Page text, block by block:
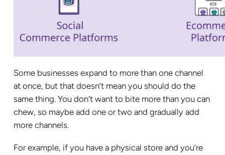
Some businesses expand to more than one channel
at once, but that doesn’t mean you should do the
same thing. You don’t want to bite more than you can
chew, so maybe add one or two and gradually add
more channels.
For example, if you have a physical store and you’re